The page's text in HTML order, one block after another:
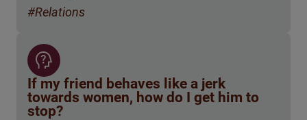
#Relations
If my friend behaves like a jerk
towards women, how do I get him to
stop?